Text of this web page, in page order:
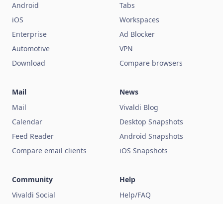
Android
iOS
Enterprise
Automotive
Download
Tabs
Workspaces
Ad Blocker
VPN
Compare browsers
Mail
Mail
Calendar
Feed Reader
Compare email clients
News
Vivaldi Blog
Desktop Snapshots
Android Snapshots
iOS Snapshots
Community
Vivaldi Social
Help
Help/FAQ